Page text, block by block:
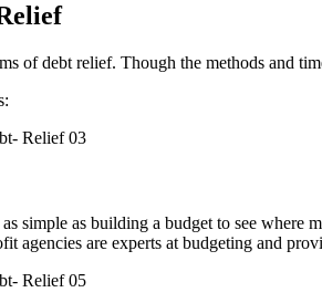
of debt relief. Though the methods and
simple as building a budget to see
agencies are experts at budgeting and